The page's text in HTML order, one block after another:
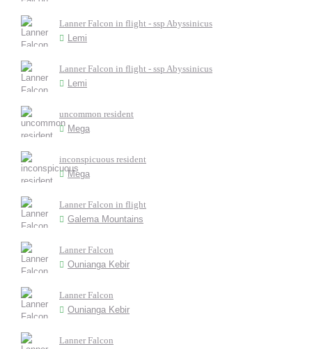
Lanner Falcon in flight - ssp Abyssinicus
Lemi
Lanner Falcon in flight - ssp Abyssinicus
Lemi
uncommon resident
Mega
inconspicuous resident
Mega
Lanner Falcon in flight
Galema Mountains
Lanner Falcon
Ounianga Kebir
Lanner Falcon
Ounianga Kebir
Lanner Falcon